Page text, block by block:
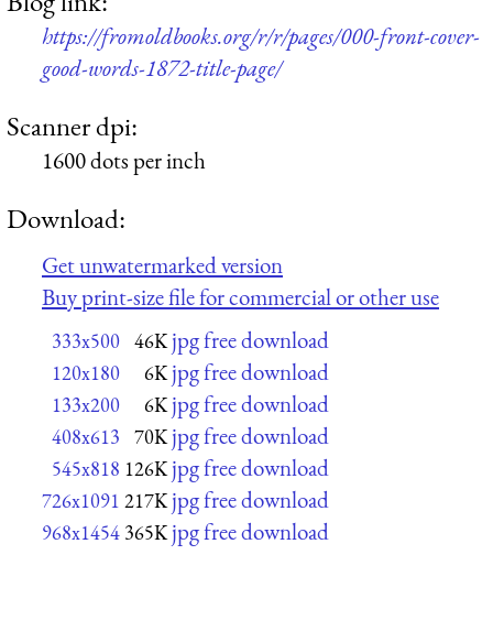
https://fromoldbooks.org/r/r/pages/000-front-cover-
good-words-1872-title-page/
Scanner dpi:
1600 dots per inch
Download:
Get unwatermarked version
Buy print-size file for commercial or other use
333x500 46K jpg free download
120x180 6K jpg free download
133x200 6K jpg free download
408x613 70K jpg free download
545x818 126K jpg free download
726x1091 217K jpg free download
968x1454 365K jpg free download